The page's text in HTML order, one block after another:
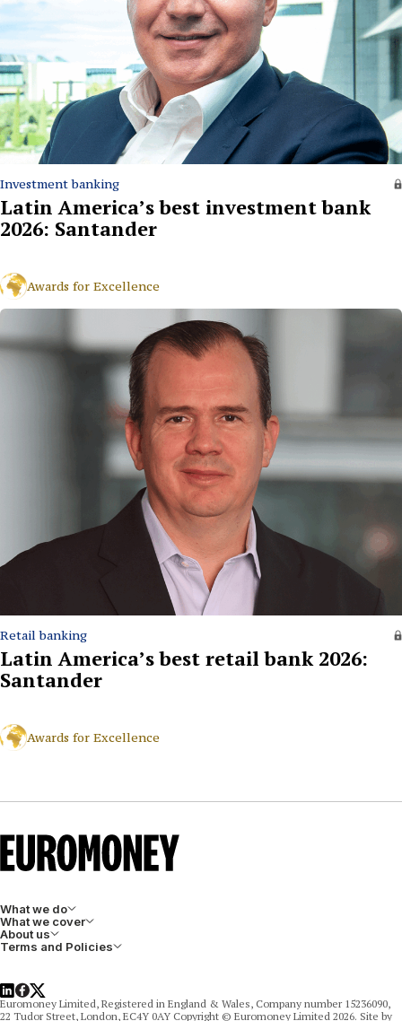
Investment banking
Latin America’s best investment bank
2026: Santander
Awards for Excellence
Retail banking
Latin America’s best retail bank 2026:
Santander
Awards for Excellence
What we do
What we cover
About us
Terms and Policies
LinkedIn
Facebook
X
Euromoney Limited, Registered in England & Wales, Company number 15236090,
22 Tudor Street, London, EC4Y 0AY Copyright © Euromoney Limited 2026. Site by